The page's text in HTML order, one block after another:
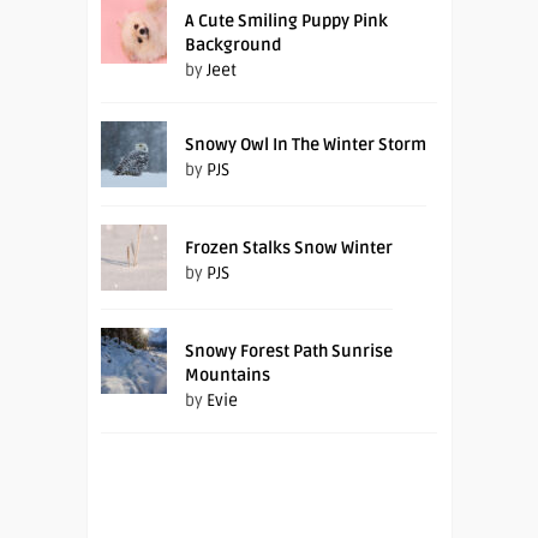
A Cute Smiling Puppy Pink
Background
byJeet
Snowy Owl In The Winter Storm
by PJS
Frozen Stalks Snow Winter
by PJS
Snowy Forest Path Sunrise
Mountains
by Evie